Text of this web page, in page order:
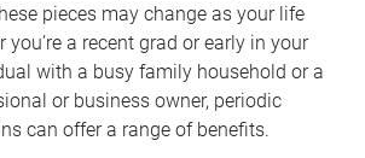
pieces may change as your life
you’re a recent grad or early in your
with a busy family household or a
or business owner, periodic
can offer a range of benefits.